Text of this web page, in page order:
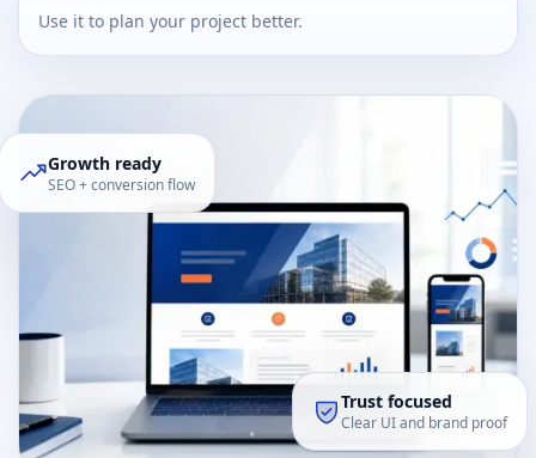
Use it to plan your project better.
Growth ready
SEO + conversion flow
Trust focused
Clear UI and brand proof